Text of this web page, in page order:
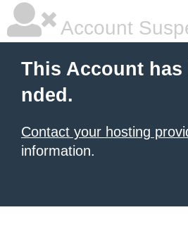
Account
This Account has
nded.
Contact your hosting
information.